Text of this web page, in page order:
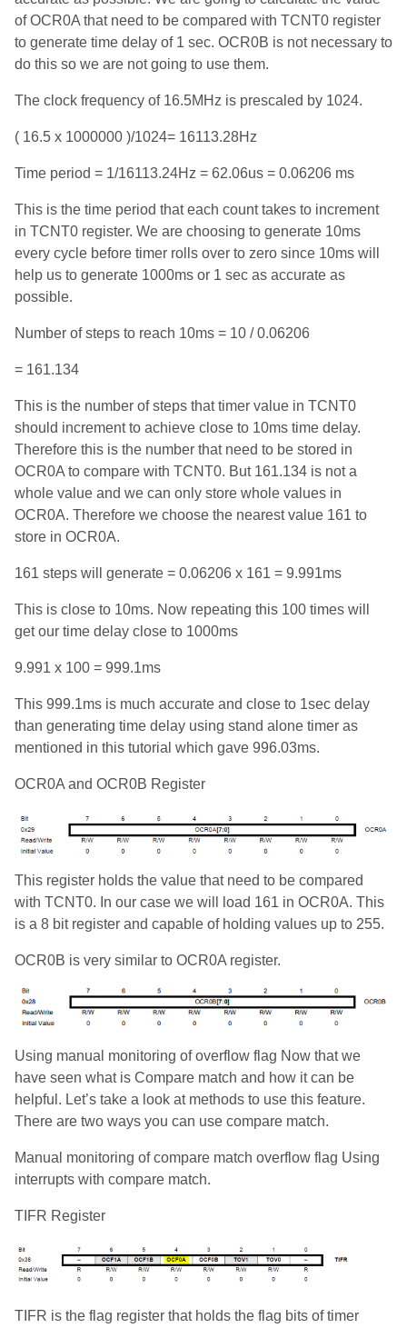
of OCR0A that need to be compared with TCNT0 register
to generate time delay of 1 sec. OCR0B is not necessary to
do this so we are not going to use them.
The clock frequency of 16.5MHz is prescaled by 1024.
( 16.5 x 1000000 )/1024= 16113.28Hz
Time period = 1/16113.24Hz = 62.06us = 0.06206 ms
This is the time period that each count takes to increment
in TCNT0 register. We are choosing to generate 10ms
every cycle before timer rolls over to zero since 10ms will
help us to generate 1000ms or 1 sec as accurate as
possible.
Number of steps to reach 10ms = 10 / 0.06206
= 161.134
This is the number of steps that timer value in TCNT0
should increment to achieve close to 10ms time delay.
Therefore this is the number that need to be stored in
OCR0A to compare with TCNT0. But 161.134 is not a
whole value and we can only store whole values in
OCR0A. Therefore we choose the nearest value 161 to
store in OCR0A.
161 steps will generate = 0.06206 x 161 = 9.991ms
This is close to 10ms. Now repeating this 100 times will
get our time delay close to 1000ms
9.991 x 100 = 999.1ms
This 999.1ms is much accurate and close to 1sec delay
than generating time delay using stand alone timer as
mentioned in this tutorial which gave 996.03ms.
OCR0A and OCR0B Register
This register holds the value that need to be compared
with TCNT0. In our case we will load 161 in OCR0A. This
is a 8 bit register and capable of holding values up to 255.
OCR0B is very similar to OCR0A register.
Using manual monitoring of overflow flag Now that we
have seen what is Compare match and how it can be
helpful. Let’s take a look at methods to use this feature.
There are two ways you can use compare match.
Manual monitoring of compare match overflow flag Using
interrupts with compare match.
TIFR Register
TIFR is the flag register that holds the flag bits of timer